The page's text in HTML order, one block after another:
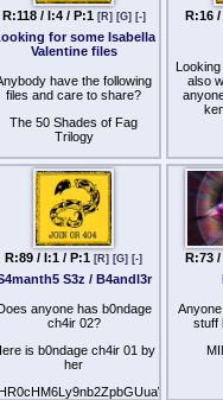
I know
乃尺
but
the
R:118 / I:4 / P:1 [R] [G] [-]
for some Isabella
Valentine files
have the following
files and care to share?
The 50 Shades of Fag
Trilogy
A Super Gay Orgy
Cocksexual 1 & 2
Faggot Breath
Faggot Goes To The Fair
in Bathroom Stalls
Faggy Dick Fight
Gag on Fag
R:16
Looking
also
R:89 / I:1 / P:1 [R] [G] [-]
S3z / B4andl3r
anyone has b0ndage
ch4ir 02?
is b0ndage ch4ir 01 by
her
R:73
stuff